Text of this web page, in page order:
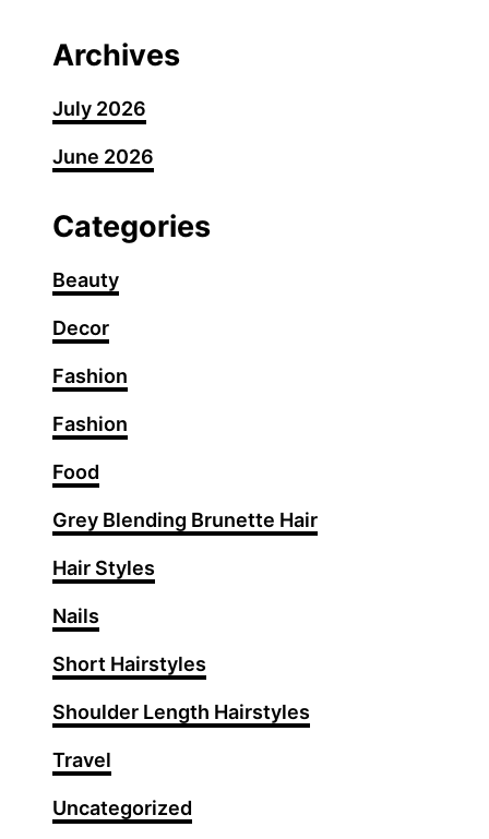
Archives
July 2026
June 2026
Categories
Beauty
Decor
Fashion
Fashion
Food
Grey Blending Brunette Hair
Hair Styles
Nails
Short Hairstyles
Shoulder Length Hairstyles
Travel
Uncategorized